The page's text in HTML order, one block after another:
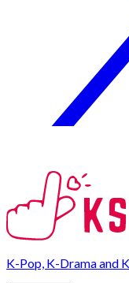
K-Pop, K-Drama and